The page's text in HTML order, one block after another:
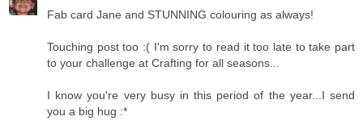
Fab card Jane and STUNNING colouring as always!
Touching post too :( I'm sorry to read it too late to take part
to your challenge at Crafting for all seasons...
I know you're very busy in this period of the year...I send
you a big hug :*